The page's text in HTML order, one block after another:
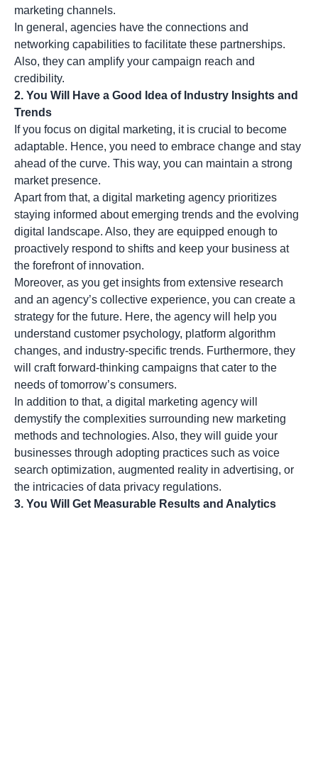
marketing channels.
In general, agencies have the connections and
networking capabilities to facilitate these partnerships.
Also, they can amplify your campaign reach and
credibility.
2. You Will Have a Good Idea of Industry Insights and
Trends
If you focus on digital marketing, it is crucial to become
adaptable. Hence, you need to embrace change and stay
ahead of the curve. This way, you can maintain a strong
market presence.
Apart from that, a digital marketing agency prioritizes
staying informed about emerging trends and the evolving
digital landscape. Also, they are equipped enough to
proactively respond to shifts and keep your business at
the forefront of innovation.
Moreover, as you get insights from extensive research
and an agency’s collective experience, you can create a
strategy for the future. Here, the agency will help you
understand customer psychology, platform algorithm
changes, and industry-specific trends. Furthermore, they
will craft forward-thinking campaigns that cater to the
needs of tomorrow’s consumers.
In addition to that, a digital marketing agency will
demystify the complexities surrounding new marketing
methods and technologies. Also, they will guide your
businesses through adopting practices such as voice
search optimization, augmented reality in advertising, or
the intricacies of data privacy regulations.
3. You Will Get Measurable Results and Analytics